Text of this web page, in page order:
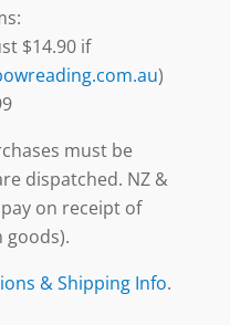
$14.90 if
)
must be
dispatched. NZ &
on receipt of
goods).
& Shipping Info.